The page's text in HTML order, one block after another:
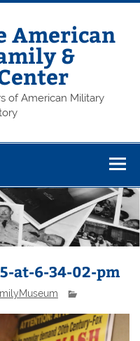
American
&
of American Military
at-6-34-02-pm